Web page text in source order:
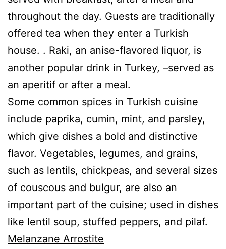
throughout the day. Guests are traditionally
offered tea when they enter a Turkish
house. . Raki, an anise-flavored liquor, is
another popular drink in Turkey, –served as
an aperitif or after a meal.
Some common spices in Turkish cuisine
include paprika, cumin, mint, and parsley,
which give dishes a bold and distinctive
flavor. Vegetables, legumes, and grains,
such as lentils, chickpeas, and several sizes
of couscous and bulgur, are also an
important part of the cuisine; used in dishes
like lentil soup, stuffed peppers, and pilaf.
Melanzane Arrostite